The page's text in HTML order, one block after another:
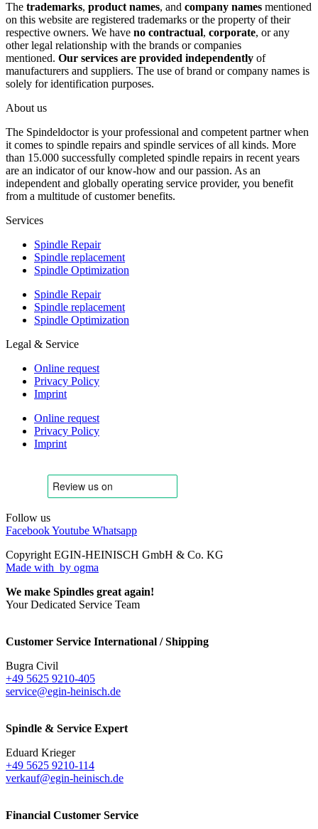
The trademarks, product names, and company names mentioned
on this website are registered trademarks or the property of their
respective owners. We have no contractual, corporate, or any
other legal relationship with the brands or companies
mentioned. Our services are provided independently of
manufacturers and suppliers. The use of brand or company names is
solely for identification purposes.
About us
The Spindeldoctor is your professional and competent partner when
it comes to spindle repairs and spindle services of all kinds. More
than 15.000 successfully completed spindle repairs in recent years
are an indicator of our know-how and our passion. As an
independent and globally operating service provider, you benefit
from a multitude of customer benefits.
Services
Spindle Repair
Spindle replacement
Spindle Optimization
Spindle Repair
Spindle replacement
Spindle Optimization
Legal & Service
Online request
Privacy Policy
Imprint
Online request
Privacy Policy
Imprint
Follow us
FacebookYoutube Whatsapp
Copyright EGIN-HEINISCH GmbH & Co. KG
Made with by ogma
We make Spindles great again!
Your Dedicated Service Team
Customer Service International / Shipping
Bugra Civil
+49 5625 9210-405
service@egin-heinisch.de
Spindle & Service Expert
Eduard Krieger
+49 5625 9210-114
verkauf@egin-heinisch.de
Financial Customer Service